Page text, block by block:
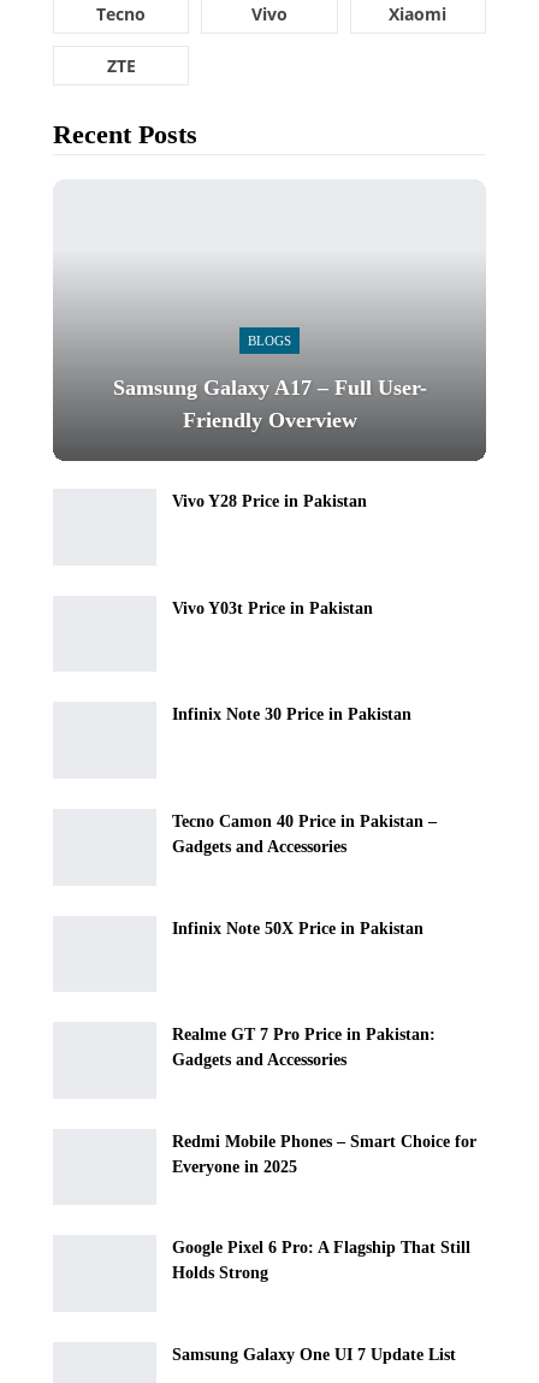
Tecno Vivo Xiaomi
ZTE
Recent Posts
BLOGS
Samsung Galaxy A17 – Full User-
Friendly Overview
Vivo Y28 Price in Pakistan
Vivo Y03t Price in Pakistan
Infinix Note 30 Price in Pakistan
Tecno Camon 40 Price in Pakistan –
Gadgets and Accessories
Infinix Note 50X Price in Pakistan
Realme GT 7 Pro Price in Pakistan:
Gadgets and Accessories
Redmi Mobile Phones – Smart Choice for
Everyone in 2025
Google Pixel 6 Pro: A Flagship That Still
Holds Strong
Samsung Galaxy One UI 7 Update List